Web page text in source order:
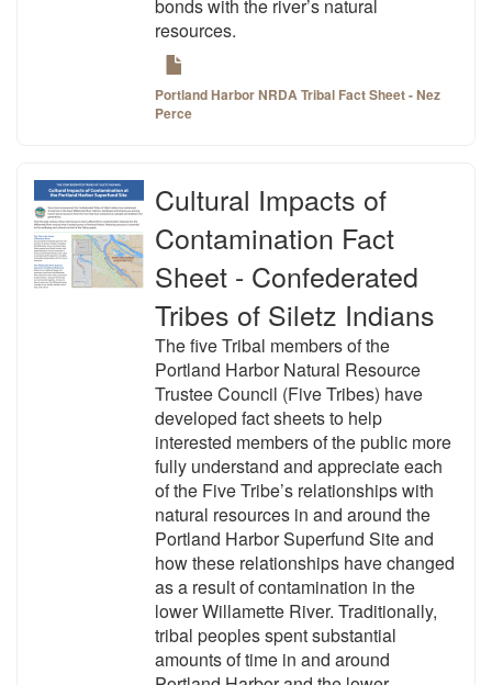
bonds with the river’s natural
resources.
Portland Harbor NRDA Tribal Fact Sheet - Nez
Perce
Cultural Impacts of
Contamination Fact
Sheet - Confederated
Tribes of Siletz Indians
The five Tribal members of the
Portland Harbor Natural Resource
Trustee Council (Five Tribes) have
developed fact sheets to help
interested members of the public more
fully understand and appreciate each
of the Five Tribe’s relationships with
natural resources in and around the
Portland Harbor Superfund Site and
how these relationships have changed
as a result of contamination in the
lower Willamette River. Traditionally,
tribal peoples spent substantial
amounts of time in and around